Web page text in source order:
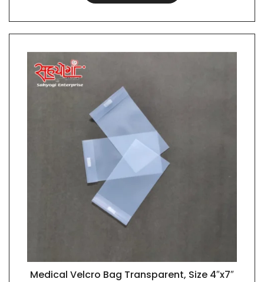
QUICK VIEW
Medical Velcro Bag Transparent, Size 4″x7″